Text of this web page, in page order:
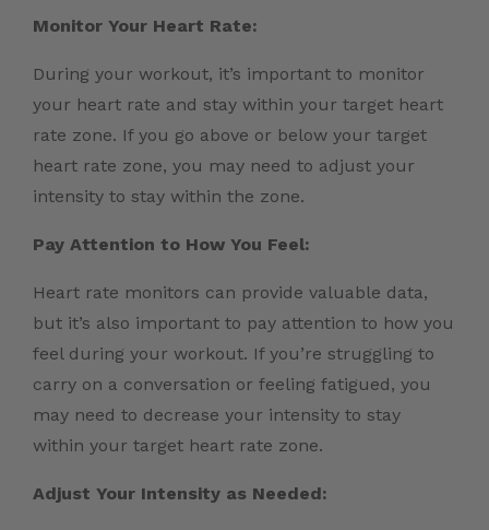
Monitor Your Heart Rate:
During your workout, it’s important to monitor
your heart rate and stay within your target heart
rate zone. If you go above or below your target
heart rate zone, you may need to adjust your
intensity to stay within the zone.
Pay Attention to How You Feel:
Heart rate monitors can provide valuable data,
but it’s also important to pay attention to how you
feel during your workout. If you’re struggling to
carry on a conversation or feeling fatigued, you
may need to decrease your intensity to stay
within your target heart rate zone.
Adjust Your Intensity as Needed: